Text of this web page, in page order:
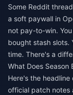
Some Reddit
a soft paywall in
not pay-to-win.
bought stash slots.
time. There's a
What Does Season
Here's the
official patch notes